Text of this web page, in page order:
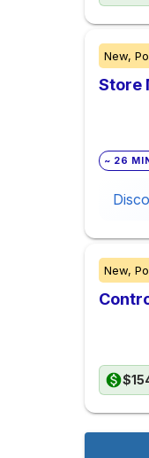
New,
Store
~ 26
New,